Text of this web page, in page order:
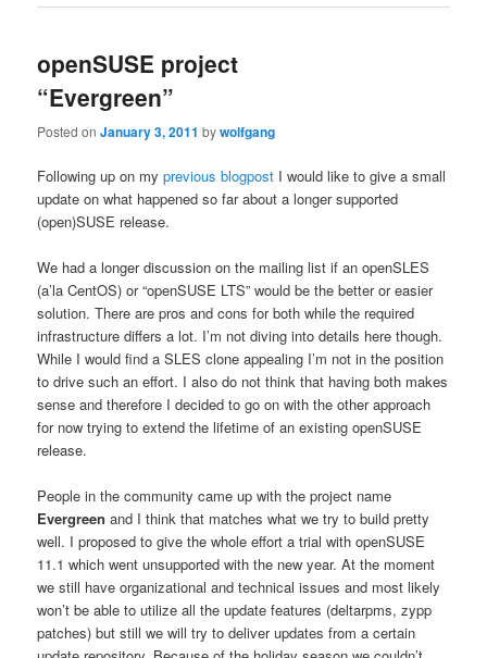
openSUSE project
“Evergreen”
Posted onJanuary 3, 2011 bywolfgang
Following up on myprevious blogpost I would like to give a small
update on what happened so far about a longer supported
(open)SUSE release.
We had a longer discussion on the mailing list if an openSLES
(a’la CentOS) or “openSUSE LTS” would be the better or easier
solution. There are pros and cons for both while the required
infrastructure differs a lot. I’m not diving into details here though.
While I would find a SLES clone appealing I’m not in the position
to drive such an effort. I also do not think that having both makes
sense and therefore I decided to go on with the other approach
for now trying to extend the lifetime of an existing openSUSE
release.
People in the community came up with the project name
Evergreenand I think that matches what we try to build pretty
well. I proposed to give the whole effort a trial with openSUSE
11.1 which went unsupported with the new year. At the moment
we still have organizational and technical issues and most likely
won’t be able to utilize all the update features (deltarpms, zypp
patches) but still we will try to deliver updates from a certain